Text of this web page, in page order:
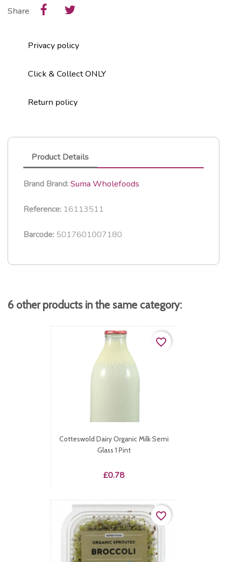
Share
Privacy policy
Click & Collect ONLY
Return policy
Product Details
Brand Brand:Suma Wholefoods
Reference: 16113511
Barcode: 5017601007180
6 other products in the same category:
Cotteswold Dairy Organic Milk Semi
Glass 1 Pint
Price
£0.78
favorite_border
favorite_border